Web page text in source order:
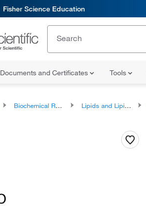
Fisher Science Education
Documents and Certificates Tools
Biochemical Reagents Lipids and Lipid Derivatives